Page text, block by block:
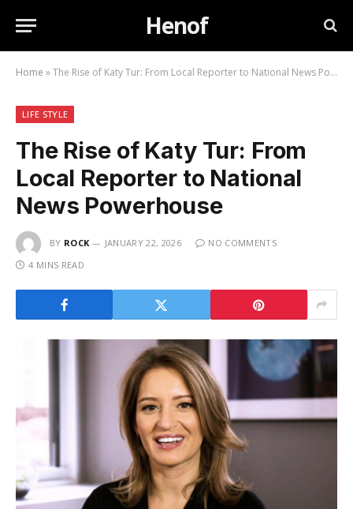
Henof
Home »The Rise of Katy Tur: From Local Reporter to National News Powerhouse
LIFE STYLE
The Rise of Katy Tur: From
Local Reporter to National
News Powerhouse
BY ROCK JANUARY 22, 2026
NO COMMENTS
4 MINS READ